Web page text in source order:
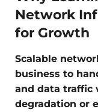
Network
for Growth
Scalable
business to
and data traffic
degradation or